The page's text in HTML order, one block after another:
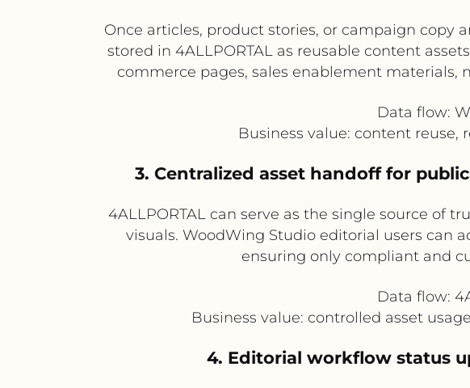
Once articles, product stories, or campaign copy
stored in 4ALLPORTAL as reusable content
commerce pages, sales enablement
Data flow:
Business value: content
3. Centralized asset handoff for
4ALLPORTAL can serve as the single source of
visuals. WoodWing Studio editorial users can
ensuring only compliant and
Data flow:
Business value: controlled asset
4. Editorial workflow status